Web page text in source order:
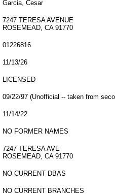
Garcia, Cesar
7247 TERESA AVENUE
ROSEMEAD, CA 91770
01226816
11/13/26
LICENSED
09/22/97 (Unofficial -- taken from
11/14/22
NO FORMER NAMES
7247 TERESA AVE
ROSEMEAD, CA 91770
NO CURRENT DBAS
NO CURRENT BRANCHES